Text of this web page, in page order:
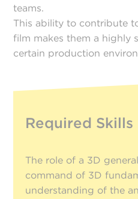
teams.
This ability to contribute
film makes them a highly
certain production
Required Skills
The role of a 3D
command of 3D
understanding of the